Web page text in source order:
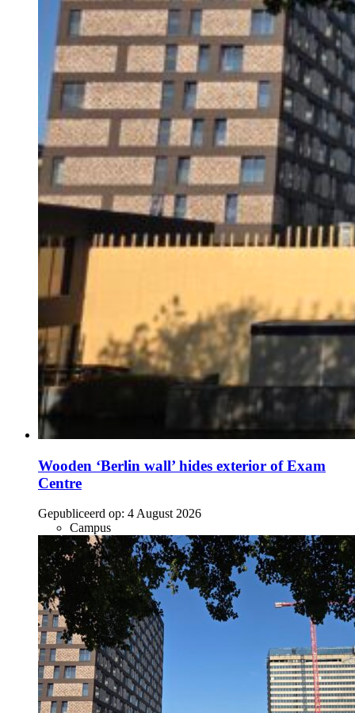
Wooden ‘Berlin wall’ hides exterior of Exam
Centre
Gepubliceerd op: 4 August 2026
Campus